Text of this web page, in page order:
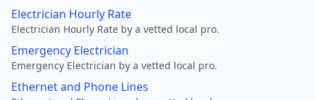
Electrician Hourly Rate
Electrician Hourly Rate by a vetted local pro.
Emergency Electrician
Emergency Electrician by a vetted local pro.
Ethernet and Phone Lines